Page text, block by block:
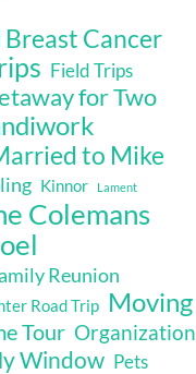
Cancer
Field Trips
for Two
to Mike
Kinnor Lament
Colemans
Reunion
Road Trip Moving
Tour Organization
Window Pets